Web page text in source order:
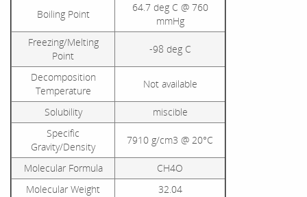
Boiling Point
64.7 deg C @ 760
mmHg
Freezing/Melting
Point
-98 deg C
Decomposition
Temperature
Not available
Solubility
miscible
Specific
Gravity/Density
7910 g/cm3 @ 20°C
Molecular Formula
CH4O
Molecular Weight
32.04